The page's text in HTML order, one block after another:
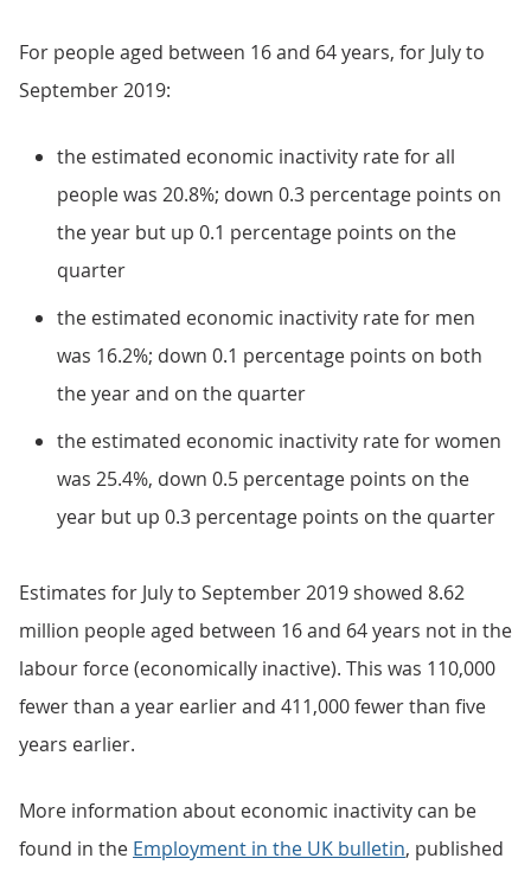
For people aged between 16 and 64 years, for July to
September 2019:
the estimated economic inactivity rate for all
people was 20.8%; down 0.3 percentage points on
the year but up 0.1 percentage points on the
quarter
the estimated economic inactivity rate for men
was 16.2%; down 0.1 percentage points on both
the year and on the quarter
the estimated economic inactivity rate for women
was 25.4%, down 0.5 percentage points on the
year but up 0.3 percentage points on the quarter
Estimates for July to September 2019 showed 8.62
million people aged between 16 and 64 years not in the
labour force (economically inactive). This was 110,000
fewer than a year earlier and 411,000 fewer than five
years earlier.
More information about economic inactivity can be
found in the Employment in the UK bulletin, published